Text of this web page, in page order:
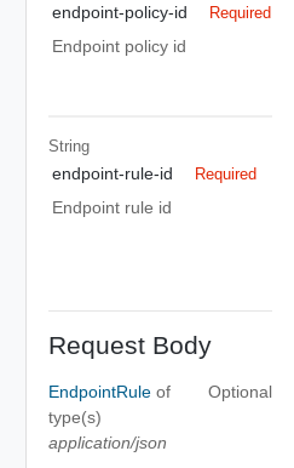
endpoint-policy-id Required
Endpoint policy id
String
endpoint-rule-id Required
Endpoint rule id
Request Body
EndpointRule of
type(s)
application/json
Optional